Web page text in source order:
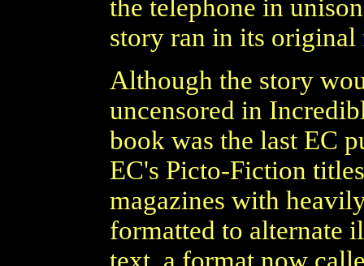
the telephone in
story ran in its original
Although the story
uncensored in
book was the last EC
EC's Picto-Fiction
magazines with
formatted to alternate